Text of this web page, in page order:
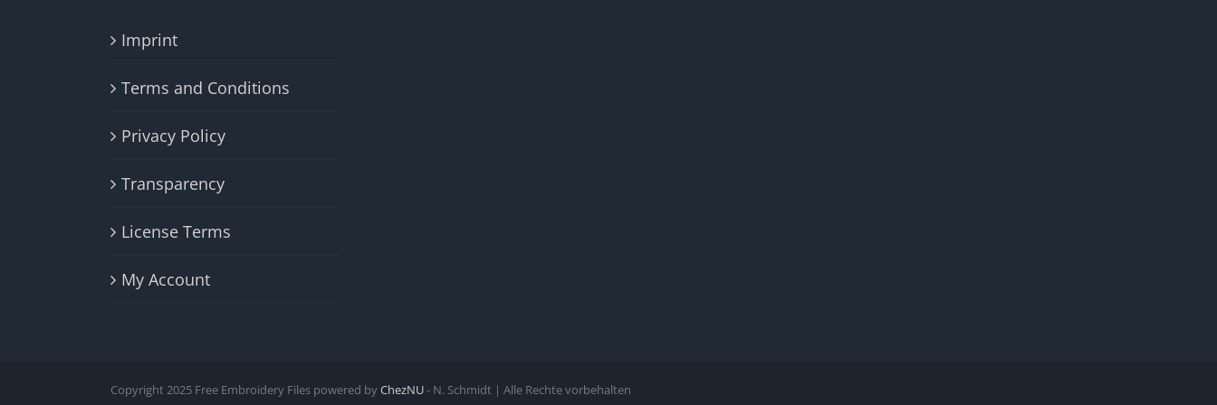
Imprint
Terms and Conditions
Privacy Policy
Transparency
License Terms
My Account
Copyright 2025 Free Embroidery Files powered byChezNU- N. Schmidt | Alle Rechte vorbehalten